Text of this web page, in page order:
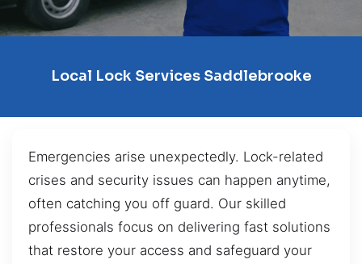
Local Lock Services Saddlebrooke
Emergencies arise unexpectedly. Lock-related
crises and security issues can happen anytime,
often catching you off guard. Our skilled
professionals focus on delivering fast solutions
that restore your access and safeguard your